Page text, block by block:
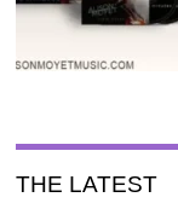
THE LATEST